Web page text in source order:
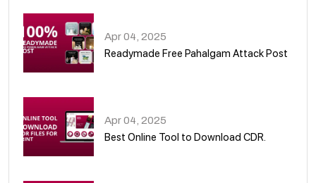
Apr 04, 2025
Readymade Free Pahalgam Attack Post
Apr 04, 2025
Best Online Tool to Download CDR.